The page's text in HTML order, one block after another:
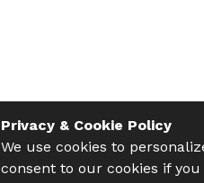
Privacy & Cookie Policy
We use cookies to
consent to our cookies if